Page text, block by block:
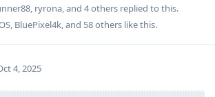
, ryrona, and 4others replied to this.
, BluePixel4k, and 58others like this.
4, 2025